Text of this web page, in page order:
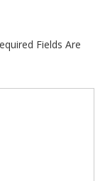
Fields Are